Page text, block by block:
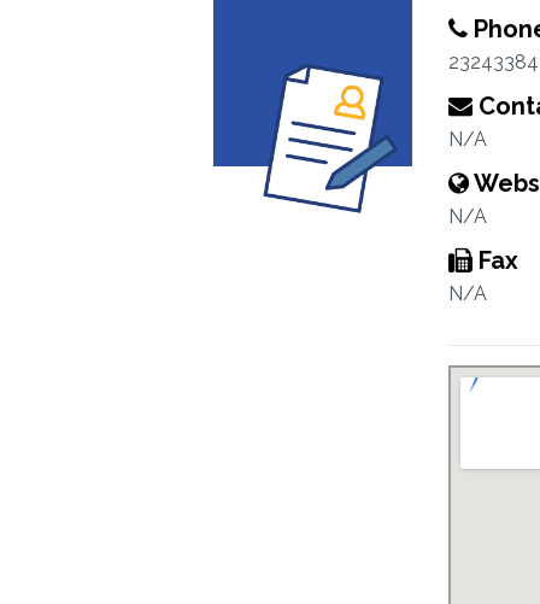
23243384
N/A
N/A
Fax
N/A